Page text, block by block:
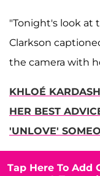
"Tonight's look at
Clarkson
the camera with
KHLOÉ
HER BEST
'UNLOVE'
Tap Here To Add